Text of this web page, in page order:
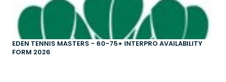
EDEN TENNIS MASTERS - 60-75+ INTERPRO AVAILABILITY
FORM 2026